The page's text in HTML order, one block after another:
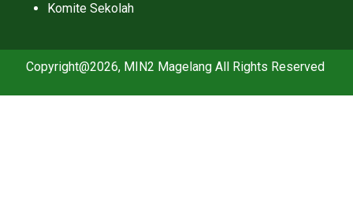
Komite Sekolah
Copyright@2026, MIN2 Magelang All Rights Reserved